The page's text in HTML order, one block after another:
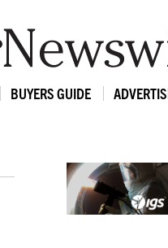
BUYERS GUIDE